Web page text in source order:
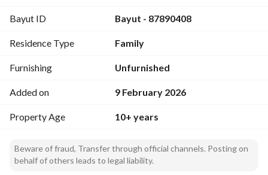
Bayut ID Bayut - 87890408
Residence Type Family
Furnishing Unfurnished
Added on 9 February 2026
Property Age 10+ years
Beware of fraud, Transfer through official channels. Posting on
behalf of others leads to legal liability.